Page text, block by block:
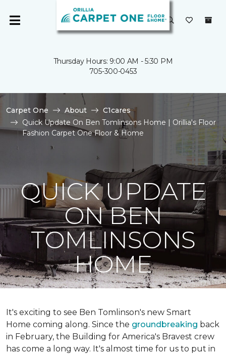
Thursday Hours: 9:00 AM - 5:30 PM
705-300-0453
Carpet One About
C1cares
Quick Update On Ben Tomlinsons Home | Orillia's Floor
Fashion Carpet One Floor & Home
QUICK UPDATE
ON BEN
TOMLINSONS
HOME
It's exciting to see Ben Tomlinson's new Smart
Home coming along. Since the groundbreaking back
in February, the Building for America's Bravest crew
has come a long way. It's almost time for us to put in